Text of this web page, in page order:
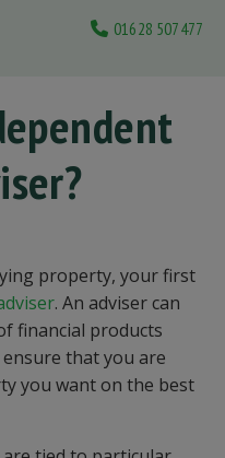
01628 507477
property, your first
. An adviser can
financial products
that you are
you want on the best